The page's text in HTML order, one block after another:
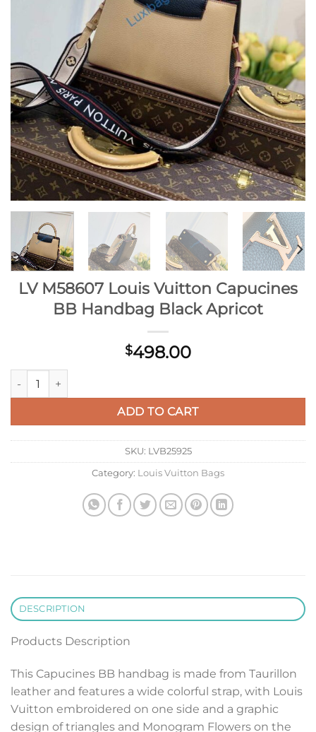
LV M58607 Louis Vuitton Capucines
BB Handbag Black Apricot
$498.00
LV M58607 Louis Vuitton Capucines BB Handbag Black
ADD TO CART
SKU: LVB25925
Category: Louis Vuitton Bags
DESCRIPTION
Products Description
This Capucines BB handbag is made from Taurillon
leather and features a wide colorful strap, with Louis
Vuitton embroidered on one side and a graphic
design of triangles and Monogram Flowers on the